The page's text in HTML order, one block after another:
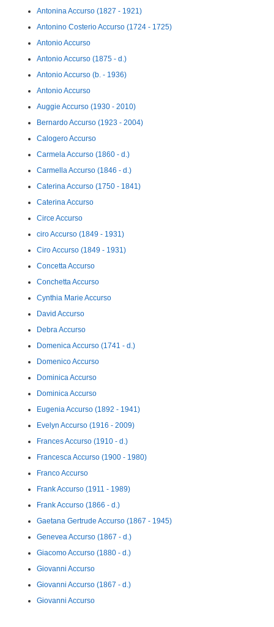
Antonina Accurso (1827 - 1921)
Antonino Costerio Accurso (1724 - 1725)
Antonio Accurso
Antonio Accurso (1875 - d.)
Antonio Accurso (b. - 1936)
Antonio Accurso
Auggie Accurso (1930 - 2010)
Bernardo Accurso (1923 - 2004)
Calogero Accurso
Carmela Accurso (1860 - d.)
Carmella Accurso (1846 - d.)
Caterina Accurso (1750 - 1841)
Caterina Accurso
Circe Accurso
ciro Accurso (1849 - 1931)
Ciro Accurso (1849 - 1931)
Concetta Accurso
Conchetta Accurso
Cynthia Marie Accurso
David Accurso
Debra Accurso
Domenica Accurso (1741 - d.)
Domenico Accurso
Dominica Accurso
Dominica Accurso
Eugenia Accurso (1892 - 1941)
Evelyn Accurso (1916 - 2009)
Frances Accurso (1910 - d.)
Francesca Accurso (1900 - 1980)
Franco Accurso
Frank Accurso (1911 - 1989)
Frank Accurso (1866 - d.)
Gaetana Gertrude Accurso (1867 - 1945)
Genevea Accurso (1867 - d.)
Giacomo Accurso (1880 - d.)
Giovanni Accurso
Giovanni Accurso (1867 - d.)
Giovanni Accurso